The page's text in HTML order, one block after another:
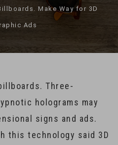
Make Way for 3D
Ads
Three-
holograms may
signs and ads.
this technology said 3D